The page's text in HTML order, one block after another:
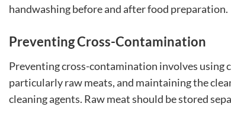
handwashing before and after food preparation.
Preventing Cross-Contamination
Preventing cross-contamination involves using
particularly raw meats, and maintaining the
cleaning agents. Raw meat should be stored